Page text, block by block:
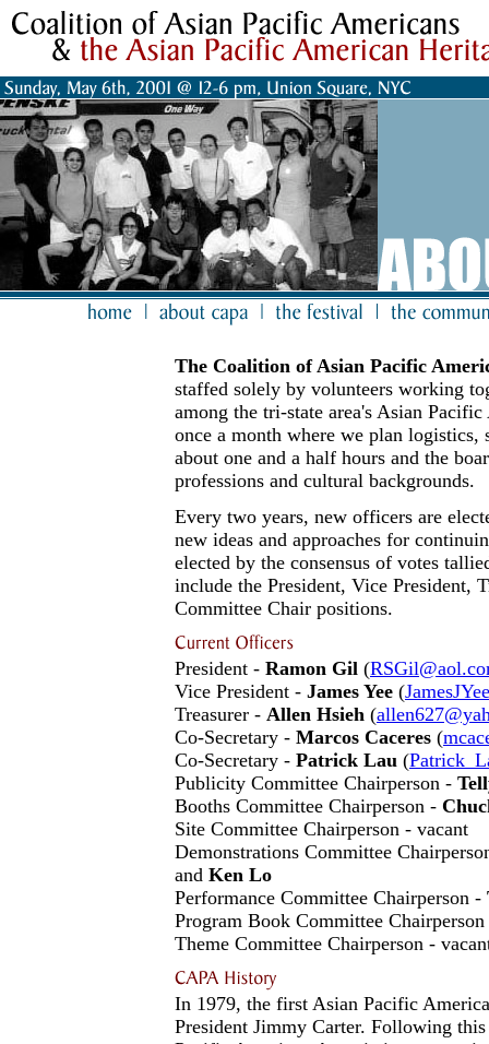
The Coalition of Asian Pacific
staffed solely by volunteers working
among the tri-state area's Asian
once a month where we plan
about one and a half hours and the
professions and cultural backgrounds.
Every two years, new officers are
new ideas and approaches for
elected by the consensus of votes
include the President, Vice President,
Committee Chair positions.
President - Ramon Gil (
Vice President - James Yee (
Treasurer - Allen Hsieh (
Co-Secretary - Marcos Caceres (
Co-Secretary - Patrick Lau (
Publicity Committee Chairperson -
Booths Committee Chairperson -
Site Committee Chairperson - vacant
Demonstrations Committee
and Ken Lo
Performance Committee Chairperson -
Program Book Committee
Theme Committee Chairperson -
In 1979, the first Asian Pacific
President Jimmy Carter. Following